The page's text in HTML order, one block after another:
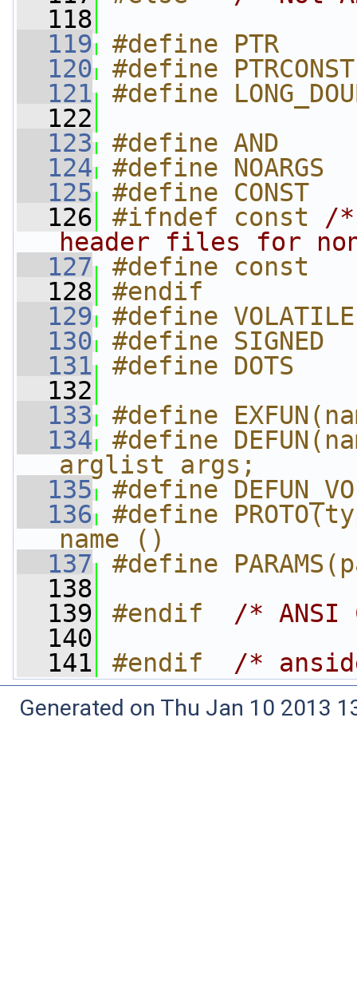
  118
  119
#define PTR
  120
#define
  121
#define
  122
  123
#define AND
  124
#define NOARGS
  125
#define CONST
  126
#ifndef const /*
header files for
  127
#define const
  128
#endif
  129
#define VOLATILE
  130
#define SIGNED
  131
#define DOTS
  132
  133
#define
  134
#define
arglist args;
  135
#define
  136
#define
name ()
  137
#define
  138
  139
#endif /*
  140
  141
#endif /*
Generated on Thu Jan 10 2013